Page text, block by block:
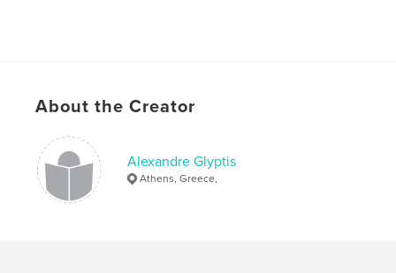
About the Creator
Alexandre Glyptis
Athens, Greece,